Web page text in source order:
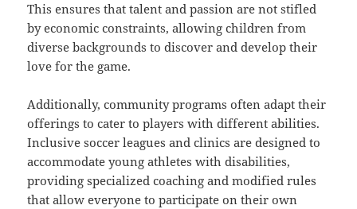
This ensures that talent and passion are not stifled
by economic constraints, allowing children from
diverse backgrounds to discover and develop their
love for the game.
Additionally, community programs often adapt their
offerings to cater to players with different abilities.
Inclusive soccer leagues and clinics are designed to
accommodate young athletes with disabilities,
providing specialized coaching and modified rules
that allow everyone to participate on their own